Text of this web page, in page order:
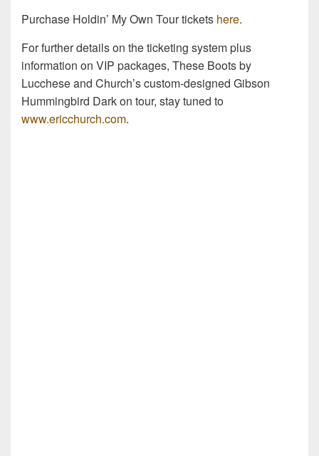
Purchase Holdin’ My Own Tour tickets here.
For further details on the ticketing system plus
information on VIP packages, These Boots by
Lucchese and Church’s custom-designed Gibson
Hummingbird Dark on tour, stay tuned to
www.ericchurch.com.